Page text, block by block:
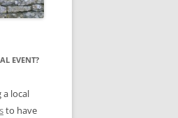
EVENT?
a local
to have